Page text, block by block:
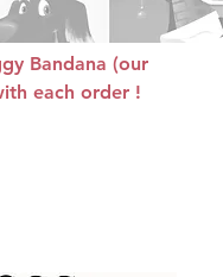
Bandana (our
each order !